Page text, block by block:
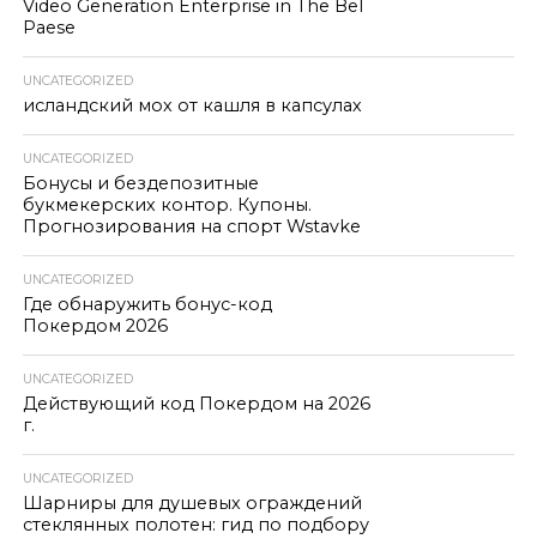
Video Generation Enterprise in The Bel
Paese
UNCATEGORIZED
исландский мох от кашля в капсулах
UNCATEGORIZED
Бонусы и бездепозитные
букмекерских контор. Купоны.
Прогнозирования на спорт Wstavke
UNCATEGORIZED
Где обнаружить бонус-код
Покердом 2026
UNCATEGORIZED
Действующий код Покердом на 2026
г.
UNCATEGORIZED
Шарниры для душевых ограждений
стеклянных полотен: гид по подбору